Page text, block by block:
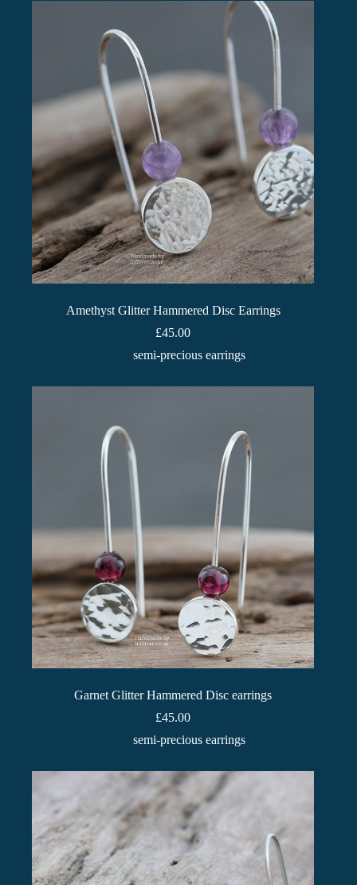
Amethyst Glitter Hammered Disc Earrings
£45.00
semi-precious earrings
Garnet Glitter Hammered Disc earrings
£45.00
semi-precious earrings